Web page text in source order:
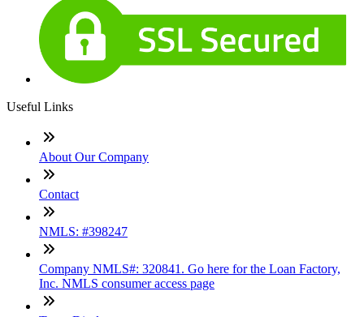
Useful Links
About Our Company
Contact
NMLS: #398247
Company NMLS#: 320841. Go here for the Loan Factory,
Inc. NMLS consumer access page